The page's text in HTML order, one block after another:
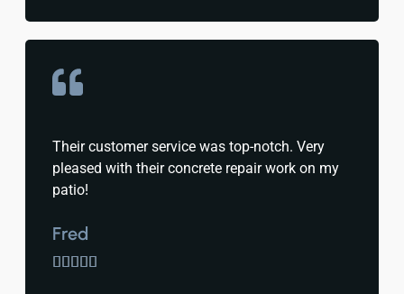
Their customer service was top-notch. Very
pleased with their concrete repair work on my
patio!
Fred
